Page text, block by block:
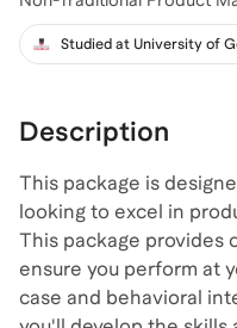
Studied at University of
Description
This package is
looking to excel in
This package provides
ensure you perform at
case and behavioral